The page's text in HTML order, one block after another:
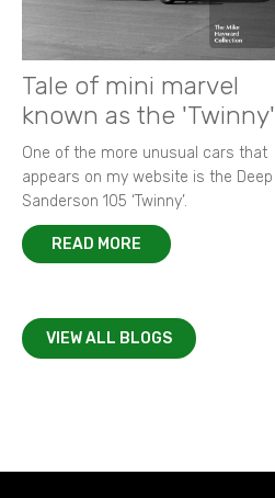
Tale of mini marvel
known as the 'Twinny'
One of the more unusual cars that
appears on my website is the Deep
Sanderson 105 ‘Twinny’.
READ MORE
VIEW ALL BLOGS